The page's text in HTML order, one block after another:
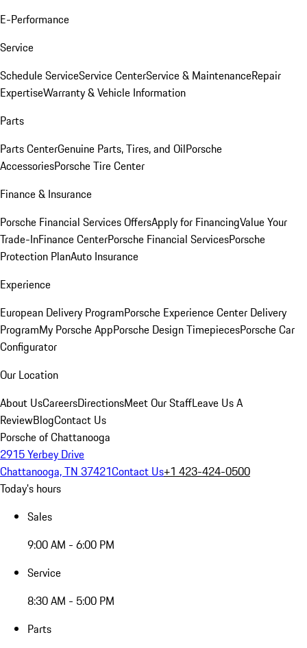
E-Performance
Service
Schedule ServiceService CenterService & MaintenanceRepair
ExpertiseWarranty & Vehicle Information
Parts
Parts CenterGenuine Parts, Tires, and OilPorsche
AccessoriesPorsche Tire Center
Finance & Insurance
Porsche Financial Services OffersApply for FinancingValue Your
Trade-InFinance CenterPorsche Financial ServicesPorsche
Protection PlanAuto Insurance
Experience
European Delivery ProgramPorsche Experience Center Delivery
ProgramMy Porsche AppPorsche Design TimepiecesPorsche Car
Configurator
Our Location
About UsCareersDirectionsMeet Our StaffLeave Us A
ReviewBlogContact Us
Porsche of Chattanooga
2915 Yerbey Drive
Chattanooga, TN 37421Contact Us+1 423-424-0500
Today's hours
Sales
9:00 AM - 6:00 PM
Service
8:30 AM - 5:00 PM
Parts